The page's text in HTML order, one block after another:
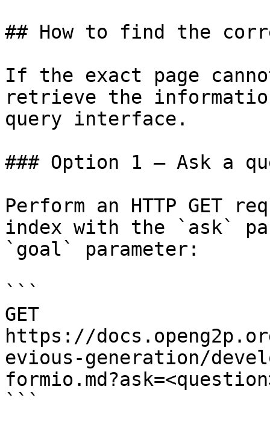
## How to find the
If the exact page
retrieve the
query interface.
### Option 1 — Ask a
Perform an HTTP GET
index with the `ask`
`goal` parameter:
```
GET
https://
evious-generation/
```